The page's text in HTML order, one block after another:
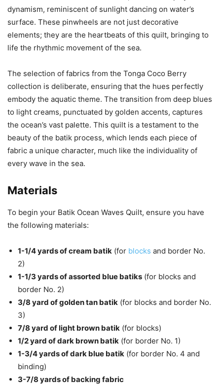
dynamism, reminiscent of sunlight dancing on water’s
surface. These pinwheels are not just decorative
elements; they are the heartbeats of this quilt, bringing to
life the rhythmic movement of the sea.
The selection of fabrics from the Tonga Coco Berry
collection is deliberate, ensuring that the hues perfectly
embody the aquatic theme. The transition from deep blues
to light creams, punctuated by golden accents, captures
the ocean’s vast palette. This quilt is a testament to the
beauty of the batik process, which lends each piece of
fabric a unique character, much like the individuality of
every wave in the sea.
Materials
To begin your Batik Ocean Waves Quilt, ensure you have
the following materials:
1-1/4 yards of cream batik (for blocks and border No.
2)
1-1/3 yards of assorted blue batiks (for blocks and
border No. 2)
3/8 yard of golden tan batik (for blocks and border No.
3)
7/8 yard of light brown batik (for blocks)
1/2 yard of dark brown batik (for border No. 1)
1-3/4 yards of dark blue batik (for border No. 4 and
binding)
3-7/8 yards of backing fabric